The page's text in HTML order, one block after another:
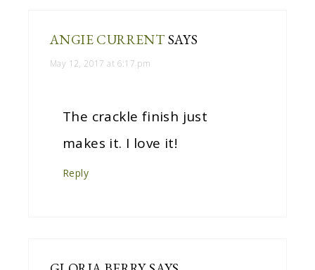
ANGIE CURRENT SAYS
May 12, 2017 at 6:17 pm
The crackle finish just
makes it. I love it!
Reply